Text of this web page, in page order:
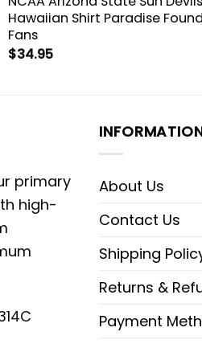
Hawaiian Shirt Paradise
Fans
$34.95
primary
high-
About Us
Contact Us
Shipping
Returns &
Payment